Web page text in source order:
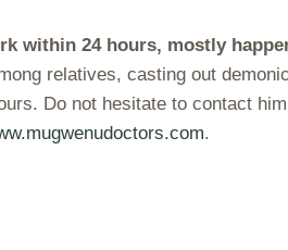
within 24 hours, mostly
relatives, casting out
Do not hesitate to contact
.